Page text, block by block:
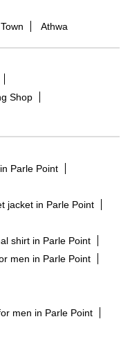
Athwa
Shop
Parle Point
jacket in Parle Point
shirt in Parle Point
men in Parle Point
men in Parle Point